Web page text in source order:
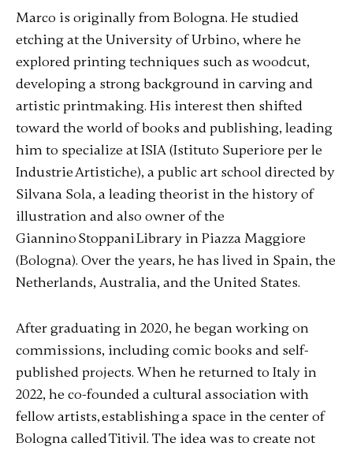
Marco is originally from Bologna. He studied
etching at the University of Urbino, where he
explored printing techniques such as woodcut,
developing a strong background in carving and
artistic printmaking. His interest then shifted
toward the world of books and publishing, leading
him to specialize at ISIA(Istituto Superiore per le
Industrie Artistiche), a public art school directed by
Silvana Sola, a leading theorist in the history of
illustration and also owner of the
Giannino Stoppani Library in Piazza Maggiore
(Bologna). Over the years, he has lived in Spain, the
Netherlands, Australia, and the United States.
After graduating in 2020, he began working on
commissions, including comic books and self-
published projects. When he returned to Italy in
2022, he co-founded a cultural association with
fellow artists, establishing a space in the center of
Bologna called Titivil. The idea was to create not